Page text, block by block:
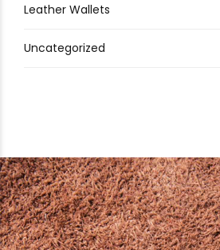
Leather Wallets
Uncategorized